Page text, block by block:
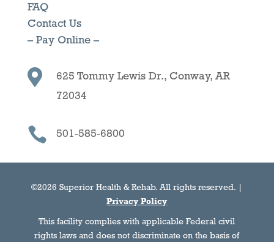
FAQ
Contact Us
– Pay Online –

625 Tommy Lewis Dr., Conway, AR
72034
 501-585-6800
©2026 Superior Health & Rehab. All rights reserved. |
Privacy Policy
This facility complies with applicable Federal civil
rights laws and does not discriminate on the basis of